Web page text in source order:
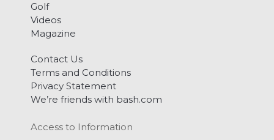
Golf
Videos
Magazine
Contact Us
Terms and Conditions
Privacy Statement
We’re friends with bash.com
Access to Information